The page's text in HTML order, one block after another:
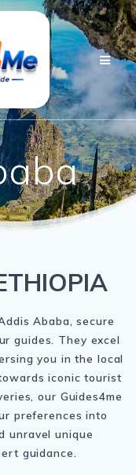
Ababa, secure
guides. They excel
you in the local
iconic tourist
our Guides4me
preferences into
unravel unique
guidance.